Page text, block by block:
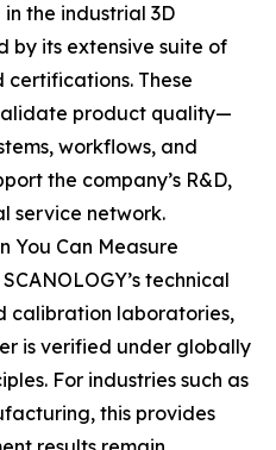
in the industrial 3D
by its extensive suite of
These
product quality—
workflows, and
the company’s R&D,
service network.
You Can Measure
technical
calibration laboratories,
is verified under globally
For industries such as
this provides